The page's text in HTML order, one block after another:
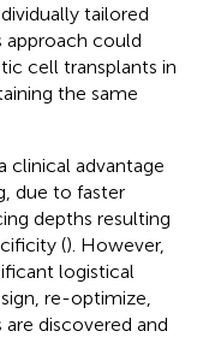
tailored
approach could
cell transplants in
the same
clinical advantage
due to faster
depths resulting
(). However,
logistical
re-optimize,
discovered and